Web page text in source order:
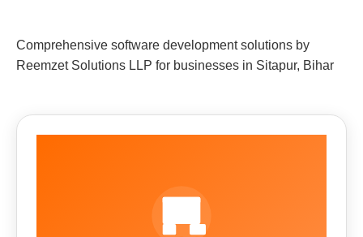
Comprehensive software development solutions by
Reemzet Solutions LLP for businesses in Sitapur, Bihar